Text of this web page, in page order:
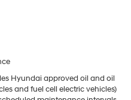
Hyundai approved oil and oil
and fuel cell electric vehicles)